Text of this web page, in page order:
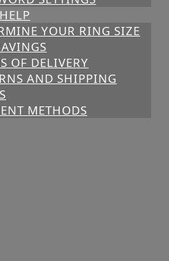
YOUR RING SIZE
OF DELIVERY
AND SHIPPING
METHODS